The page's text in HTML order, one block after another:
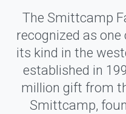
The Smittcamp
recognized as
its kind in the
established in
million gift from
Smittcamp,